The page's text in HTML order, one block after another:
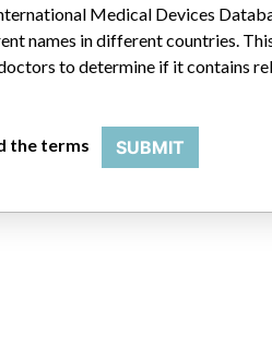
Medical Devices
names in different countries.
to determine if it contains
the terms SUBMIT